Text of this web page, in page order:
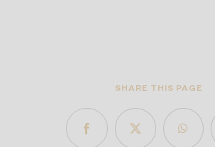
SHARE THIS PAGE